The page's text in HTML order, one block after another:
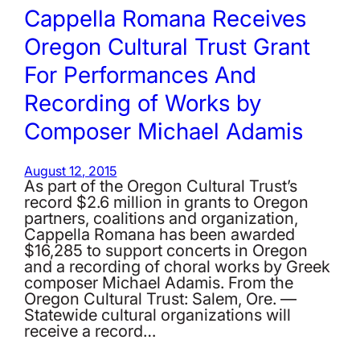
Cappella Romana Receives
Oregon Cultural Trust Grant
For Performances And
Recording of Works by
Composer Michael Adamis
August 12, 2015
As part of the Oregon Cultural Trust’s
record $2.6 million in grants to Oregon
partners, coalitions and organization,
Cappella Romana has been awarded
$16,285 to support concerts in Oregon
and a recording of choral works by Greek
composer Michael Adamis. From the
Oregon Cultural Trust: Salem, Ore. —
Statewide cultural organizations will
receive a record…